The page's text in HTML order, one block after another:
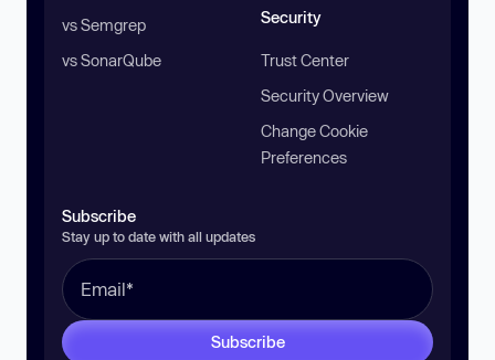
vs Semgrep
vs SonarQube
Security
Trust Center
Security Overview
Change Cookie
Preferences
Subscribe
Stay up to date with all updates
Subscribe